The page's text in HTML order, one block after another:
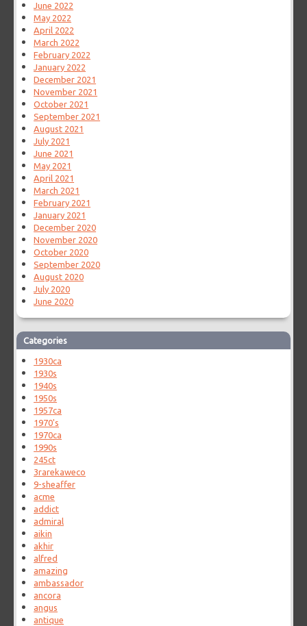
June 2022
May 2022
April 2022
March 2022
February 2022
January 2022
December 2021
November 2021
October 2021
September 2021
August 2021
July 2021
June 2021
May 2021
April 2021
March 2021
February 2021
January 2021
December 2020
November 2020
October 2020
September 2020
August 2020
July 2020
June 2020
Categories
1930ca
1930s
1940s
1950s
1957ca
1970's
1970ca
1990s
245ct
3rarekaweco
9-sheaffer
acme
addict
admiral
aikin
akhir
alfred
amazing
ambassador
ancora
angus
antique